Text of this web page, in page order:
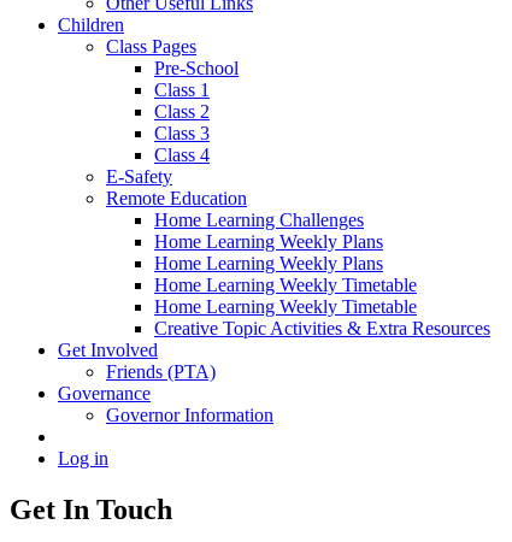
Children
Class Pages
Pre-School
Class 1
Class 2
Class 3
Class 4
E-Safety
Remote Education
Home Learning Challenges
Home Learning Weekly Plans
Home Learning Weekly Plans
Home Learning Weekly Timetable
Home Learning Weekly Timetable
Creative Topic Activities & Extra Resources
Get Involved
Friends (PTA)
Governance
Governor Information
Log in
Get In Touch